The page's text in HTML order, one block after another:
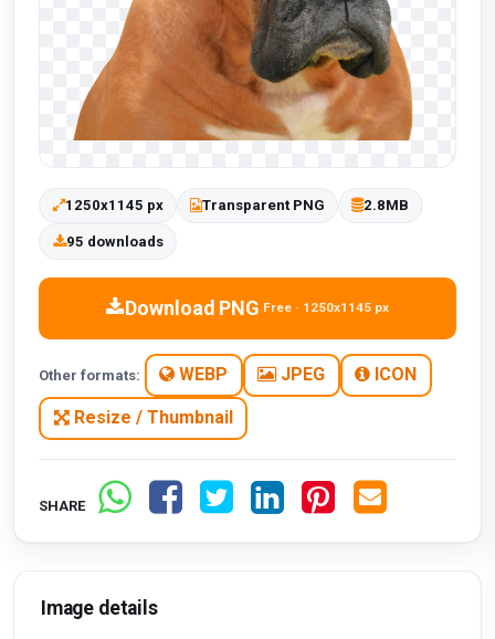
1250x1145 px Transparent PNG 2.8MB
95 downloads
Download PNG Free · 1250x1145 px
Other formats: WEBP JPEG ICON
Resize / Thumbnail
SHARE
Image details